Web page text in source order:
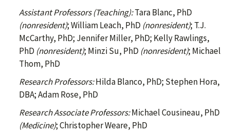
Assistant Professors (Teaching):Tara Blanc, PhD
(nonresident); William Leach, PhD (nonresident); T.J.
McCarthy, PhD; Jennifer Miller, PhD; Kelly Rawlings,
PhD (nonresident); Minzi Su, PhD (nonresident); Michael
Thom, PhD
Research Professors:Hilda Blanco, PhD; Stephen Hora,
DBA; Adam Rose, PhD
Research Associate Professors:Michael Cousineau, PhD
(Medicine); Christopher Weare, PhD